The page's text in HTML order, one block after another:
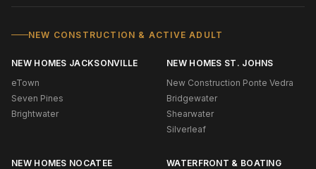
NEW CONSTRUCTION & ACTIVE ADULT
NEW HOMES JACKSONVILLE
eTown
Seven Pines
Brightwater
NEW HOMES ST. JOHNS
New Construction Ponte Vedra
Bridgewater
Shearwater
Silverleaf
NEW HOMES NOCATEE
WATERFRONT & BOATING